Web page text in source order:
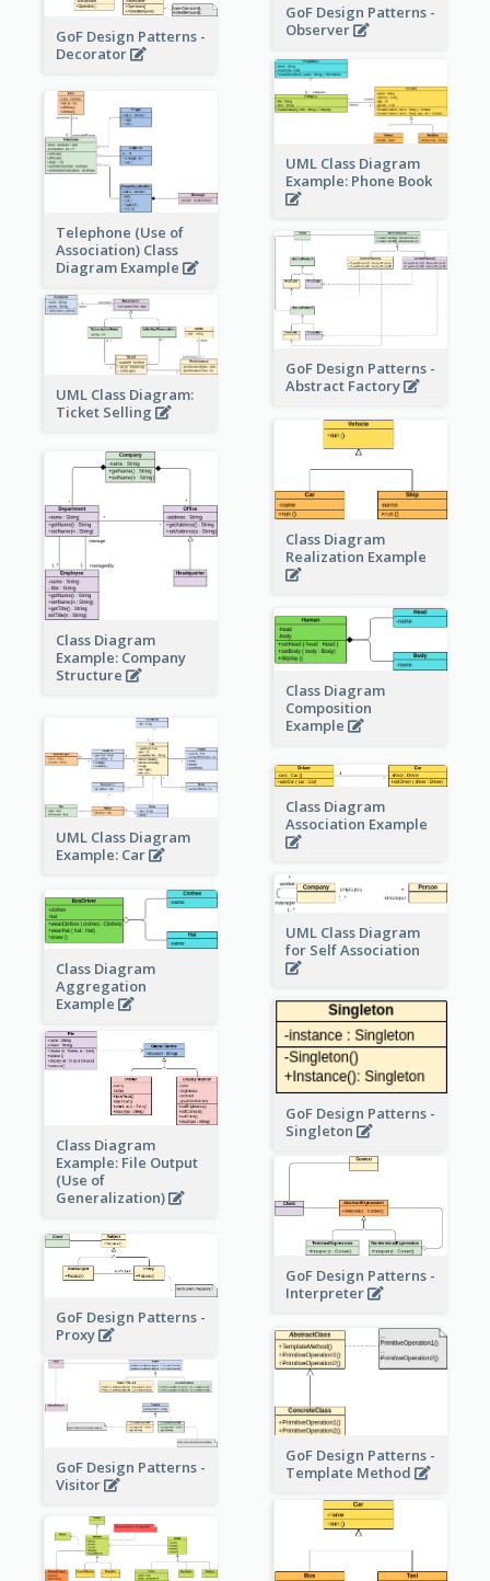
GoF Design Patterns -
Decorator
GoF Design Patterns -
Observer
UML Class Diagram
Example: Phone Book
Telephone (Use of
Association) Class
Diagram Example
GoF Design Patterns -
Abstract Factory
UML Class Diagram:
Ticket Selling
Class Diagram
Realization Example
Class Diagram
Example: Company
Structure
Class Diagram
Composition
Example
UML Class Diagram
Example: Car
Class Diagram
Association Example
UML Class Diagram
for Self Association
Class Diagram
Aggregation
Example
GoF Design Patterns -
Singleton
Class Diagram
Example: File Output
(Use of
Generalization)
GoF Design Patterns -
Interpreter
GoF Design Patterns -
Proxy
GoF Design Patterns -
Template Method
GoF Design Patterns -
Visitor